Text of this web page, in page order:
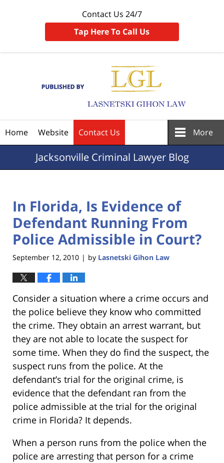
Contact Us 24/7
Tap Here To Call Us
Home Website Contact Us More
JacksonvilleCriminal Lawyer Blog
In Florida, Is Evidence of
Defendant Running From
Police Admissible in Court?
September 12, 2010 | by Lasnetski Gihon Law
Consider a situation where a crime occurs and
the police believe they know who committed
the crime. They obtain an arrest warrant, but
they are not able to locate the suspect for
some time. When they do find the suspect, the
suspect runs from the police. At the
defendant’s trial for the original crime, is
evidence that the defendant ran from the
police admissible at the trial for the original
crime in Florida? It depends.
When a person runs from the police when the
police are arresting that person for a crime